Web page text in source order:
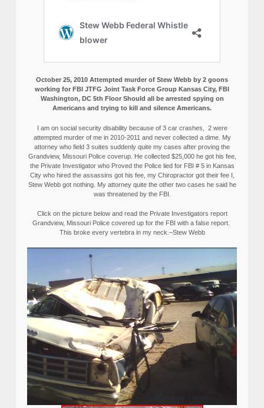
October 25, 2010 Attempted murder of Stew Webb by 2 goons
working for FBI JTFG Joint Task Force Group Kansas City, FBI
Washington, DC 5th Floor Should all be arrested spying on
Americans and trying to kill and silence Americans.
I am on social security disability because of 3 car crashes, 2 were
attempted murder of me in 2010-2011 and never collected a dime. My
attorney who field 3 suites suddenly quite my cases after proving the
Grandview, Missouri Police coverup. He collected $25,000 he got his fee,
the Private Investigator who Proved the Police lied for FBI # 5 in Kansas
City who hired the assassins got his fee, my Chiropractor got their fee I,
Stew Webb got nothing. My attorney quite the other two cases he said he
was threatened by the FBI.
Click on the picture below and read the Private Investigators report
Grandview, Missouri Police covered up for the FBI with a false report.
This broke every vertebra in my neck.–Stew Webb